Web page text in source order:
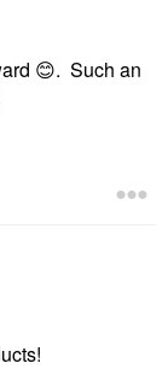
😊. Such an